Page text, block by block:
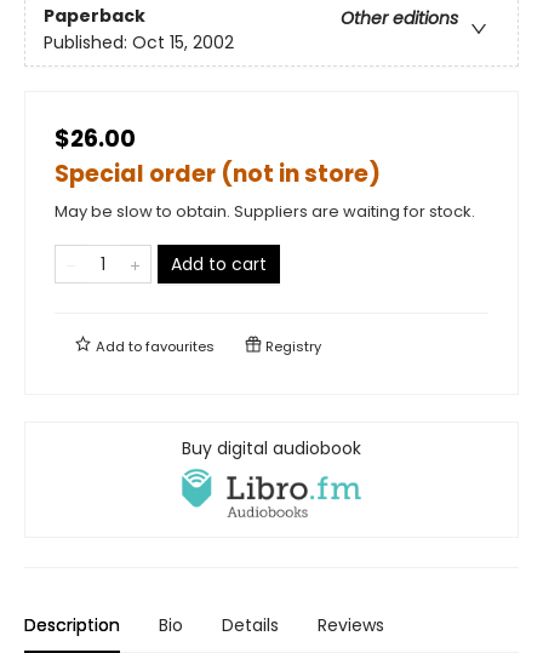
Paperback
Other editions
Published: Oct 15, 2002
$26.00
Special order (not in store)
May be slow to obtain. Suppliers are waiting for stock.
Add to cart
Add tofavourites Registry
Buy digital audiobook
Description Bio Details Reviews